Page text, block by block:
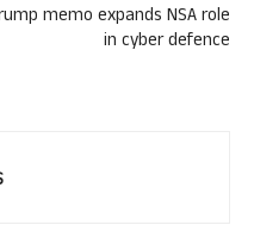
memo expands NSA role
in cyber defence